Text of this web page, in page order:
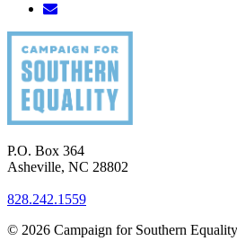
P.O. Box 364
Asheville, NC 28802
828.242.1559
© 2026 Campaign for Southern